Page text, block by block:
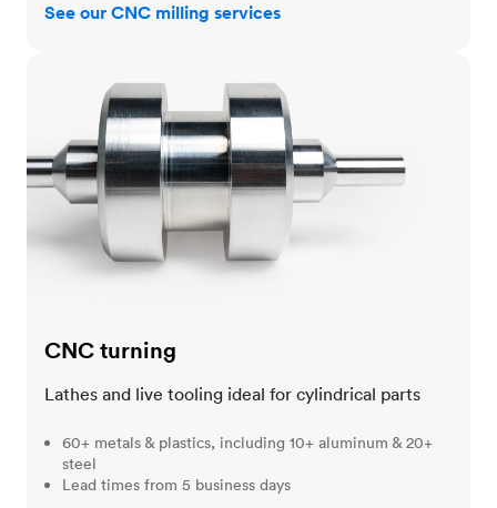
See our CNC milling services
CNC turning
Lathes and live tooling ideal for cylindrical parts
60+ metals & plastics, including 10+ aluminum & 20+
steel
Lead times from 5 business days